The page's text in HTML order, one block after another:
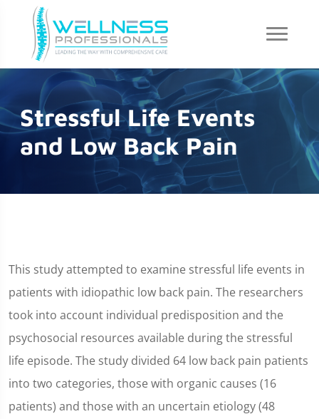
Stressful Life Events
and Low Back Pain
This study attempted to examine stressful life events in
patients with idiopathic low back pain. The researchers
took into account individual predisposition and the
psychosocial resources available during the stressful
life episode. The study divided 64 low back pain patients
into two categories, those with organic causes (16
patients) and those with an uncertain etiology (48